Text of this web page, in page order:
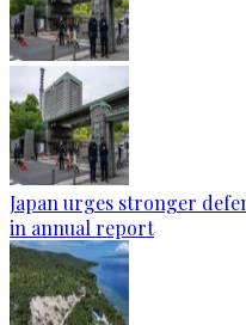
Japan urges stronger
in annual report